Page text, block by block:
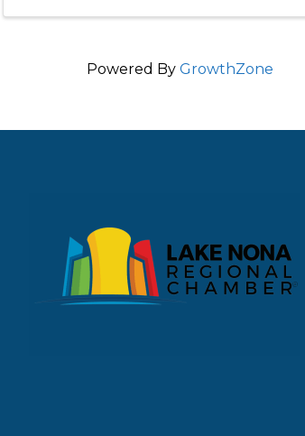
Powered By GrowthZone